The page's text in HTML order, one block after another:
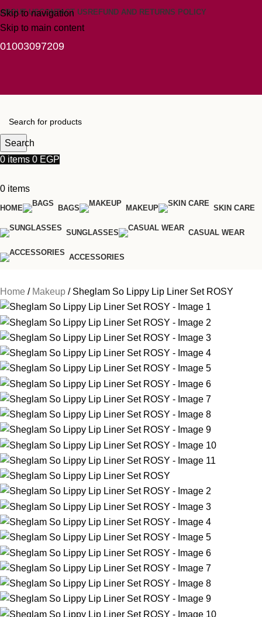
Skip to navigation
Skip to main content
ABOUT USCONTACT US REFUND AND RETURNS POLICY
01003097209
Search
0 items 0 EGP
0 items
HOME BAGS MAKEUP SKIN CARE
SUNGLASSES CASUAL WEAR
ACCESSORIES
Home Makeup Sheglam So Lippy Lip Liner Set ROSY